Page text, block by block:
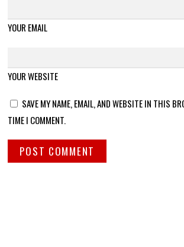
YOUR EMAIL
YOUR WEBSITE
SAVE MY NAME, EMAIL, AND WEBSITE IN THIS
TIME I COMMENT.